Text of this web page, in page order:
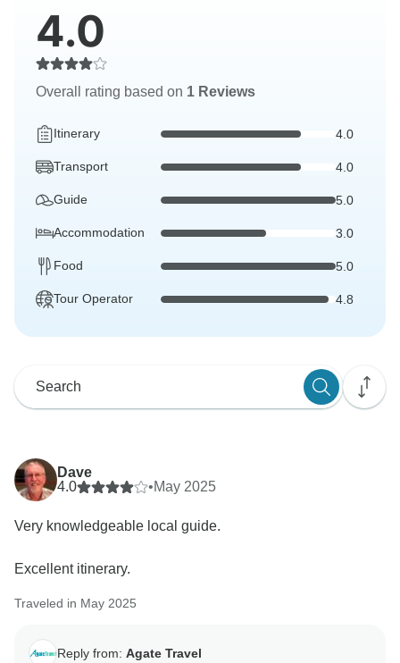
4.0
Overall rating based on 1 Reviews
Itinerary 4.0
Transport 4.0
Guide 5.0
Accommodation 3.0
Food 5.0
Tour Operator 4.8
Dave
4.0
•May 2025
Very knowledgeable local guide.
Excellent itinerary.
Traveled in May 2025
Reply from: Agate Travel